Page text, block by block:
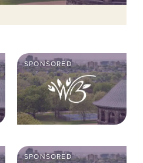
SPONSORED
SPONSORED